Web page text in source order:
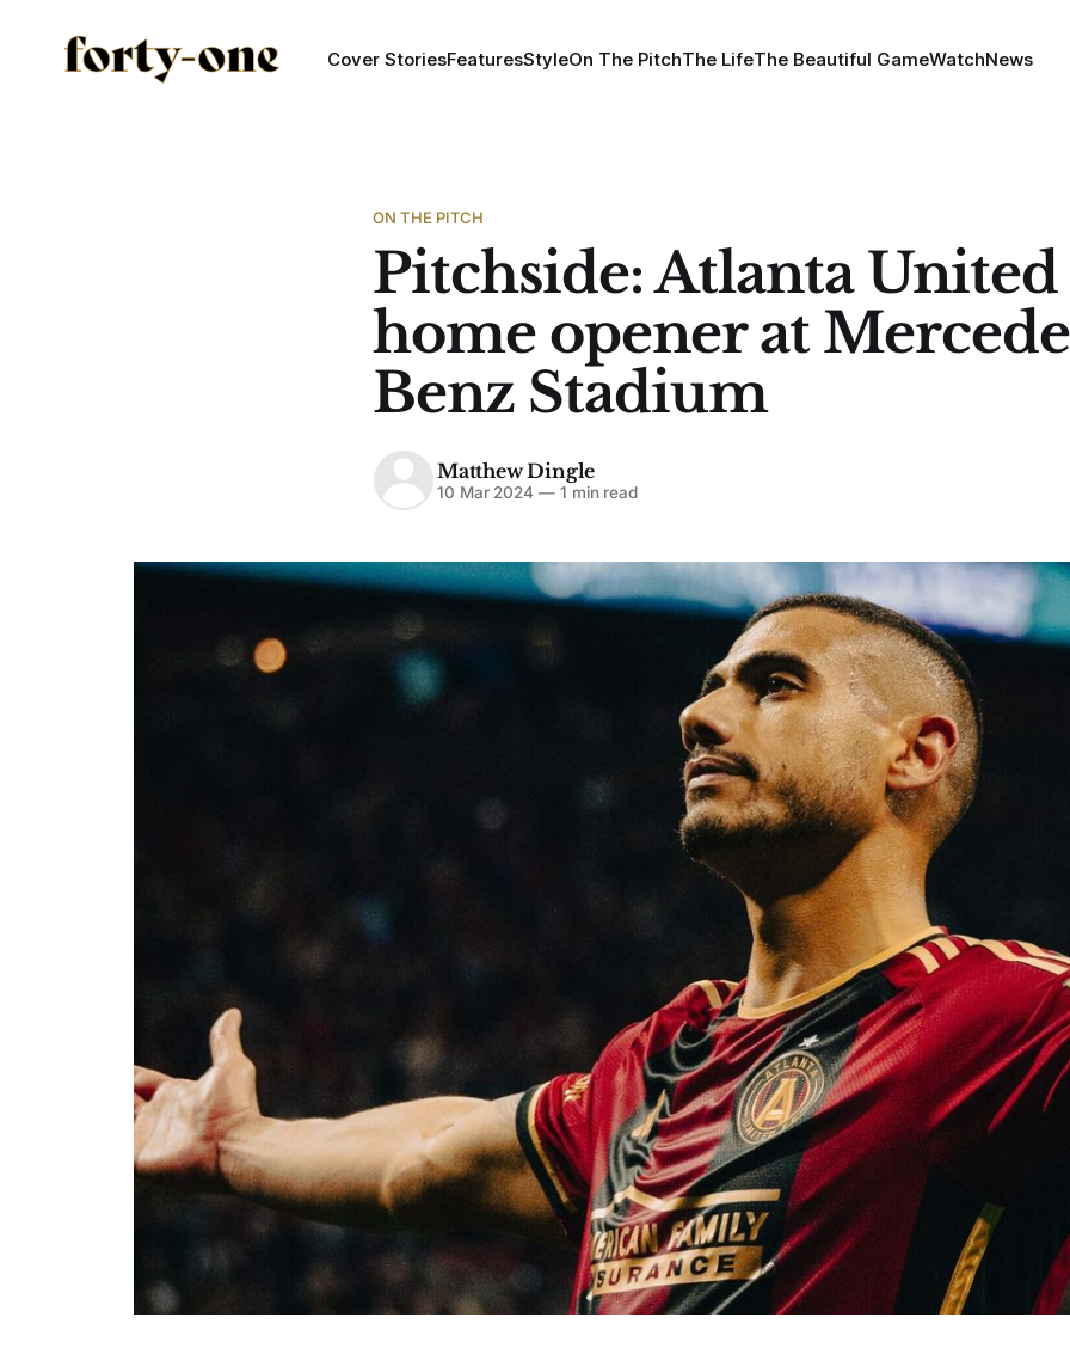
Cover StoriesFeaturesStyleOn The PitchThe LifeThe Beautiful GameWatchNews
ON THE PITCH
Pitchside: Atlanta United
home opener at
Benz Stadium
Matthew Dingle
10 Mar 2024 —1 min read